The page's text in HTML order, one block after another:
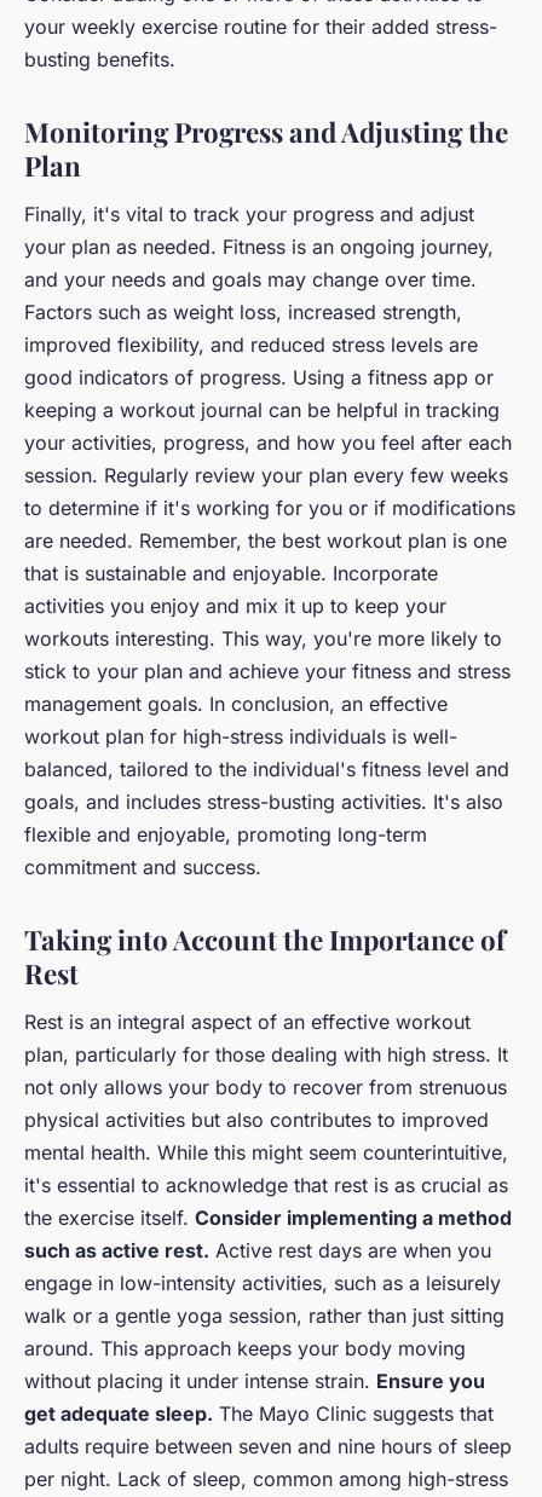
your weekly exercise routine for their added stress-
busting benefits.
Monitoring Progress and Adjusting the
Plan
Finally, it's vital to track your progress and adjust
your plan as needed. Fitness is an ongoing journey,
and your needs and goals may change over time.
Factors such as weight loss, increased strength,
improved flexibility, and reduced stress levels are
good indicators of progress. Using a fitness app or
keeping a workout journal can be helpful in tracking
your activities, progress, and how you feel after each
session. Regularly review your plan every few weeks
to determine if it's working for you or if modifications
are needed. Remember, the best workout plan is one
that is sustainable and enjoyable. Incorporate
activities you enjoy and mix it up to keep your
workouts interesting. This way, you're more likely to
stick to your plan and achieve your fitness and stress
management goals. In conclusion, an effective
workout plan for high-stress individuals is well-
balanced, tailored to the individual's fitness level and
goals, and includes stress-busting activities. It's also
flexible and enjoyable, promoting long-term
commitment and success.
Taking into Account the Importance of
Rest
Rest is an integral aspect of an effective workout
plan, particularly for those dealing with high stress. It
not only allows your body to recover from strenuous
physical activities but also contributes to improved
mental health. While this might seem counterintuitive,
it's essential to acknowledge that rest is as crucial as
the exercise itself. Consider implementing a method
such as active rest. Active rest days are when you
engage in low-intensity activities, such as a leisurely
walk or a gentle yoga session, rather than just sitting
around. This approach keeps your body moving
without placing it under intense strain. Ensure you
get adequate sleep. The Mayo Clinic suggests that
adults require between seven and nine hours of sleep
per night. Lack of sleep, common among high-stress